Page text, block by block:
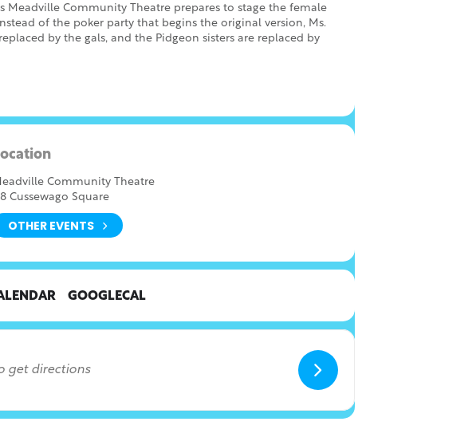
Meadville Community Theatre prepares to stage the female
of the poker party that begins the original version, Ms.
by the gals, and the Pidgeon sisters are replaced by
Community Theatre
Cussewago Square
OTHER EVENTS
GOOGLECAL